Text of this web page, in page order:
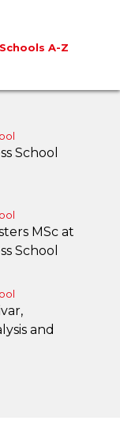
Schools A-Z
School
MSc at
School
and